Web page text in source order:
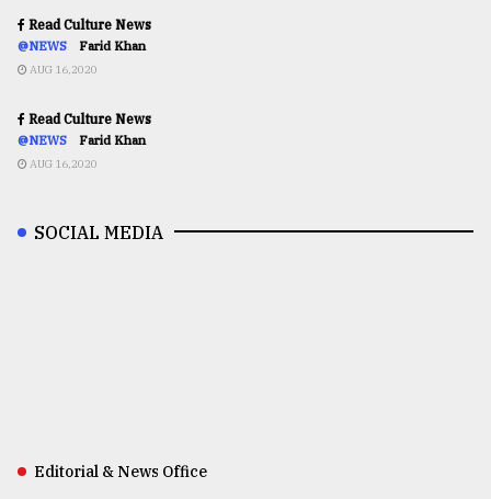
Read Culture News
@NEWS Farid Khan
AUG 16,2020
Read Culture News
@NEWS Farid Khan
AUG 16,2020
SOCIAL MEDIA
Editorial & News Office